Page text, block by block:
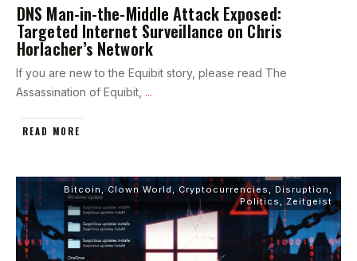
DNS Man-in-the-Middle Attack Exposed:
Targeted Internet Surveillance on Chris
Horlacher’s Network
If you are new to the Equibit story, please read The
Assassination of Equibit, ...
READ MORE
Bitcoin ,Clown World Cryptocurrencies Disruption
Politics ,Zeitgeist